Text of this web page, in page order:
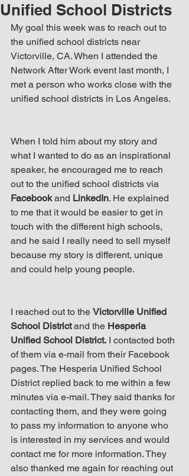
CalmandStrong
Nothing is More Powerful Than a Made
up Mind
Unified School Districts
My goal this week was to reach out to
the unified school districts near
Victorville, CA. When I attended the
Network After Work event last month, I
met a person who works close with the
unified school districts in Los Angeles.
When I told him about my story and
what I wanted to do as an inspirational
speaker, he encouraged me to reach
out to the unified school districts via
Facebook and LinkedIn. He explained
to me that it would be easier to get in
touch with the different high schools,
and he said I really need to sell myself
because my story is different, unique
and could help young people.
I reached out to the Victorville Unified
School District and the Hesperia
Unified School District. I contacted both
of them via e-mail from their Facebook
pages. The Hesperia Unified School
District replied back to me within a few
minutes via e-mail. They said thanks for
contacting them, and they were going
to pass my information to anyone who
is interested in my services and would
contact me for more information. They
also thanked me again for reaching out